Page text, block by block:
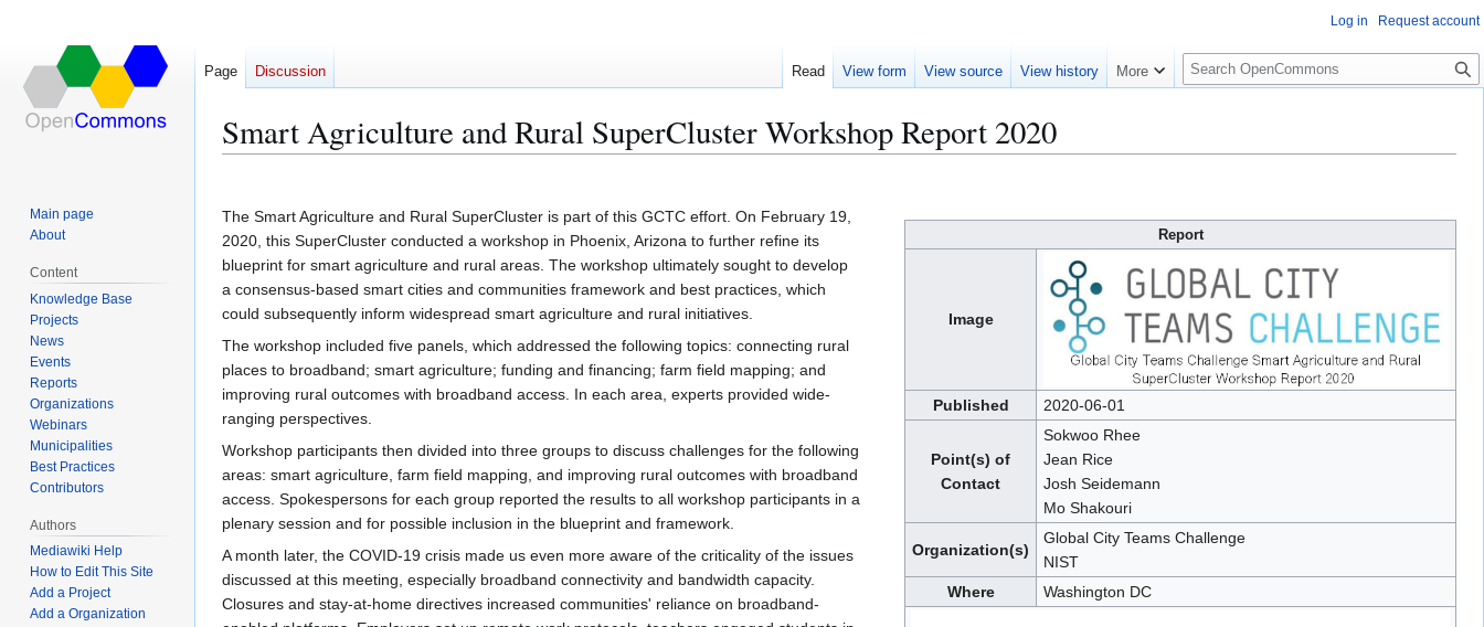
Smart Agriculture and Rural SuperCluster Workshop Report 2020
to
navigation
to
search
Report
Image
Published 2020-06-01
Point(s) of
Contact
Sokwoo Rhee
Jean Rice
Josh Seidemann
Mo Shakouri
Organization(s)
Global City Teams Challenge
NIST
Where
Washington DC
The Smart Agriculture and Rural SuperCluster is part of this GCTC effort. On February 19,
2020, this SuperCluster conducted a workshop in Phoenix, Arizona to further refine its
blueprint for smart agriculture and rural areas. The workshop ultimately sought to develop
a consensus-based smart cities and communities framework and best practices, which
could subsequently inform widespread smart agriculture and rural initiatives.
The workshop included five panels, which addressed the following topics: connecting rural
places to broadband; smart agriculture; funding and financing; farm field mapping; and
improving rural outcomes with broadband access. In each area, experts provided wide-
ranging perspectives.
Workshop participants then divided into three groups to discuss challenges for the following
areas: smart agriculture, farm field mapping, and improving rural outcomes with broadband
access. Spokespersons for each group reported the results to all workshop participants in a
plenary session and for possible inclusion in the blueprint and framework.
A month later, the COVID-19 crisis made us even more aware of the criticality of the issues
discussed at this meeting, especially broadband connectivity and bandwidth capacity.
Closures and stay-at-home directives increased communities' reliance on broadband-
Log in Request account
Page Discussion Read View form View source View history More
S
e
c
Main page
About
Content
Knowledge Base
Projects
News
Events
Reports
Organizations
Webinars
Municipalities
Best Practices
Contributors
Authors
Mediawiki Help
How to Edit This Site
Add a Project
Add a Organization